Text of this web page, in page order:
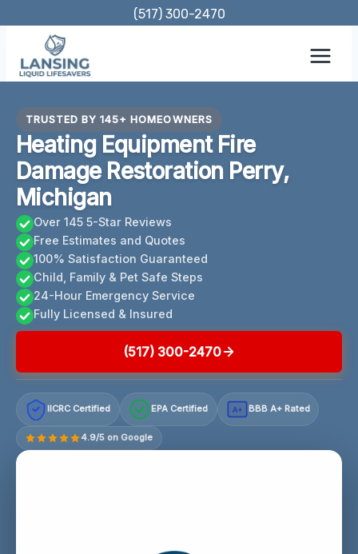
content
(517) 300-2470
TRUSTED BY 145+ HOMEOWNERS
Heating Equipment Fire
Damage Restoration Perry,
Michigan
Over 145 5-Star Reviews
Free Estimates and Quotes
100% Satisfaction Guaranteed
Child, Family & Pet Safe Steps
24-Hour Emergency Service
Fully Licensed & Insured
(517) 300-2470
IICRC Certified EPA Certified A+ BBB A+ Rated
4.9/5 on Google